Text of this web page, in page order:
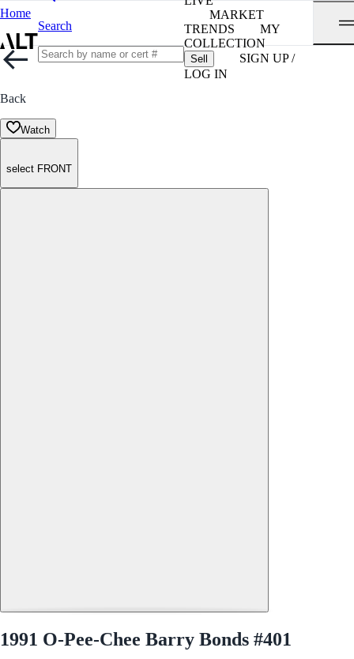
Home
Search
MARKET
TRENDS
MY
COLLECTION
Sell
SIGN UP /
LOG IN
Back
Watch
select FRONT
1991 O-Pee-Chee Barry Bonds #401